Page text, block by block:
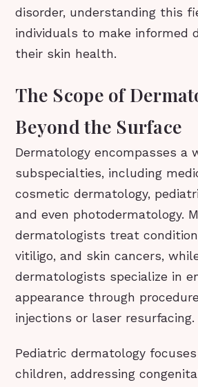
disorder, understanding this
individuals to make informed
their skin health.
The Scope of
Beyond the Surface
Dermatology encompasses a
subspecialties, including
cosmetic dermatology,
and even photodermatology.
dermatologists treat
vitiligo, and skin cancers,
dermatologists specialize in
appearance through
injections or laser resurfacing.
Pediatric dermatology
children, addressing